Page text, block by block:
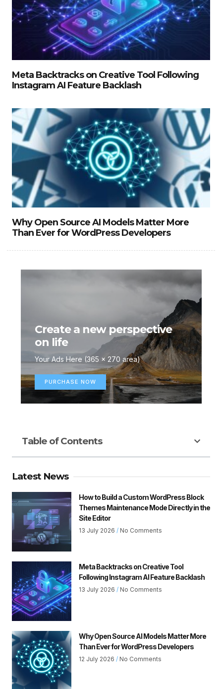
Meta Backtracks on Creative Tool Following
Instagram AI Feature Backlash
Why Open Source AI Models Matter More
Than Ever for WordPress Developers
Create a new perspective
on life
Your Ads Here (365 x 270 area)
PURCHASE NOW
Table of Contents
Latest News
How to Build a Custom WordPress Block
Themes Maintenance Mode Directly in the
Site Editor
13 July 2026 No Comments
Meta Backtracks on Creative Tool
Following Instagram AI Feature Backlash
13 July 2026 No Comments
Why Open Source AI Models Matter More
Than Ever for WordPress Developers
12 July 2026 No Comments